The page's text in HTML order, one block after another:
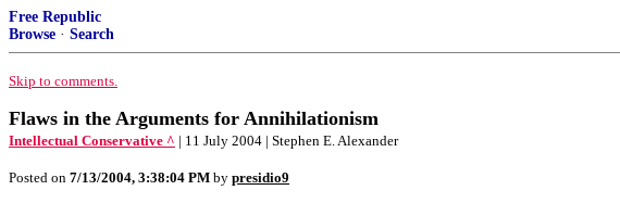
Free Republic
Browse · Search
Skip to comments.
Flaws in the Arguments for Annihilationism
Intellectual Conservative ^ | 11 July 2004 | Stephen E. Alexander
Posted on 7/13/2004, 3:38:04 PM by presidio9